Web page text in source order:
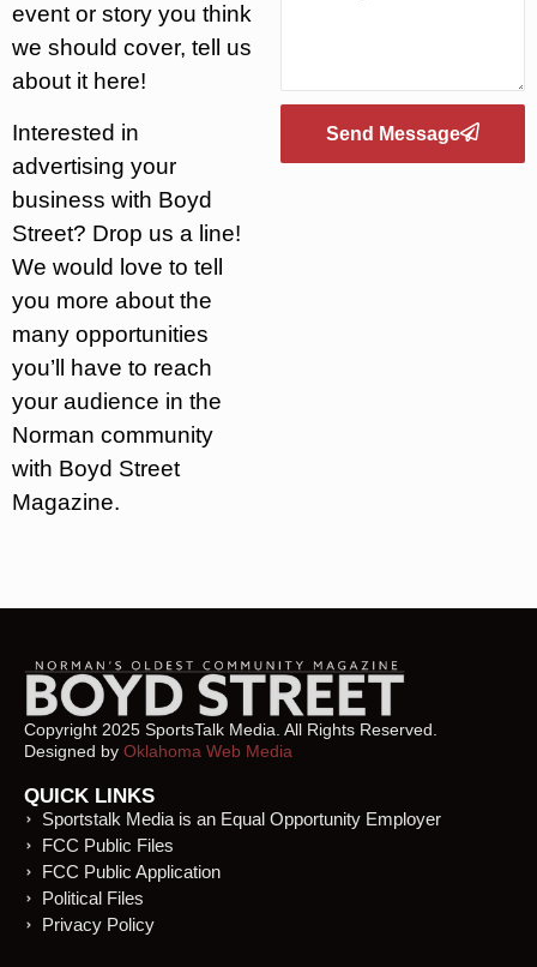
event or story you think
we should cover, tell us
about it here!
Interested in
advertising your
business with Boyd
Street? Drop us a line!
We would love to tell
you more about the
many opportunities
you’ll have to reach
your audience in the
Norman community
with Boyd Street
Magazine.
Send Message
Copyright 2025 SportsTalk Media. All Rights Reserved.
Designed by Oklahoma Web Media
QUICK LINKS
Sportstalk Media is an Equal Opportunity Employer
FCC Public Files
FCC Public Application
Political Files
Privacy Policy